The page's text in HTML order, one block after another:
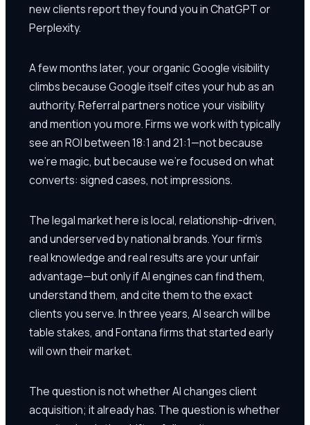
new clients report they found you in ChatGPT or
Perplexity.
A few months later, your organic Google visibility
climbs because Google itself cites your hub as an
authority. Referral partners notice your visibility
and mention you more. Firms we work with typically
see an ROI between 18:1 and 21:1—not because
we're magic, but because we're focused on what
converts: signed cases, not impressions.
The legal market here is local, relationship-driven,
and underserved by national brands. Your firm's
real knowledge and real results are your unfair
advantage—but only if AI engines can find them,
understand them, and cite them to the exact
clients you serve. In three years, AI search will be
table stakes, and Fontana firms that started early
will own their market.
The question is not whether AI changes client
acquisition; it already has. The question is whether